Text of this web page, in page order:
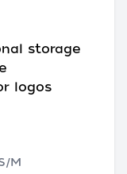
storage
logos
M